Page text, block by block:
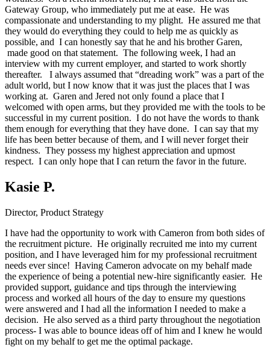
Gateway Group, who immediately put me at ease. He was
compassionate and understanding to my plight. He assured me that
they would do everything they could to help me as quickly as
possible, and I can honestly say that he and his brother Garen,
made good on that statement. The following week, I had an
interview with my current employer, and started to work shortly
thereafter. I always assumed that “dreading work” was a part of the
adult world, but I now know that it was just the places that I was
working at. Garen and Jered not only found a place that I
welcomed with open arms, but they provided me with the tools to be
successful in my current position. I do not have the words to thank
them enough for everything that they have done. I can say that my
life has been better because of them, and I will never forget their
kindness. They possess my highest appreciation and upmost
respect. I can only hope that I can return the favor in the future.
Kasie P.
Director, Product Strategy
I have had the opportunity to work with Cameron from both sides of
the recruitment picture. He originally recruited me into my current
position, and I have leveraged him for my professional recruitment
needs ever since! Having Cameron advocate on my behalf made
the experience of being a potential new-hire significantly easier. He
provided support, guidance and tips through the interviewing
process and worked all hours of the day to ensure my questions
were answered and I had all the information I needed to make a
decision. He also served as a third party throughout the negotiation
process- I was able to bounce ideas off of him and I knew he would
fight on my behalf to get me the optimal package.